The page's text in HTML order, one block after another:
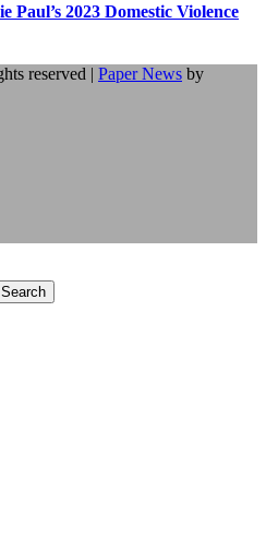
2023 Domestic Violence
reserved | Paper News by